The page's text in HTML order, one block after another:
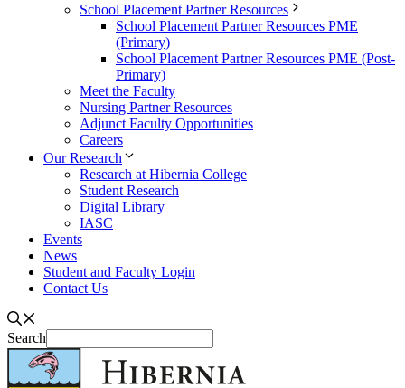
School Placement Partner Resources
School Placement Partner Resources PME
(Primary)
School Placement Partner Resources PME (Post-
Primary)
Meet the Faculty
Nursing Partner Resources
Adjunct Faculty Opportunities
Careers
Our Research
Research at Hibernia College
Student Research
Digital Library
IASC
Events
News
Student and Faculty Login
Contact Us
Search